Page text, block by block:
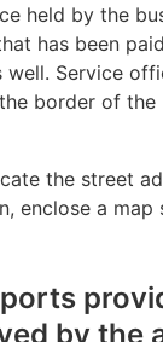
held by the
has been
well. Service
border of
the street
enclose a
by the